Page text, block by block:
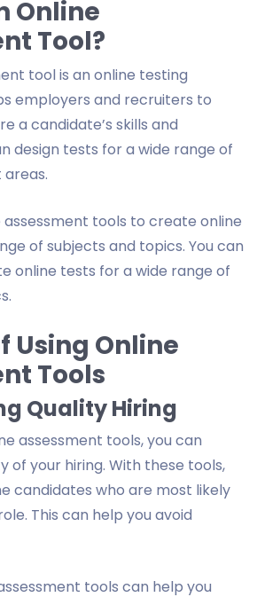
Online
Tool?
tool is an online testing
employers and recruiters to
a candidate’s skills and
design tests for a wide range of
assessment tools to create online
of subjects and topics. You can
online tests for a wide range of
Using Online
Tools
Quality Hiring
assessment tools, you can
of your hiring. With these tools,
candidates who are most likely
This can help you avoid
tools can help you